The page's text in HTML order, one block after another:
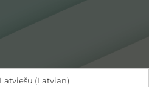
Latviešu (Latvian)